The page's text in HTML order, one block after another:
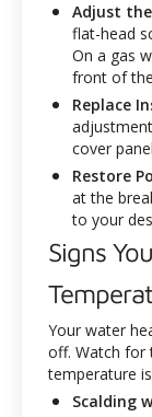
Adjust
flat-head
On a gas
front of
Replace
cover
Restore
at the
to your
Signs
Your water
off. Watch for
temperature
Scalding